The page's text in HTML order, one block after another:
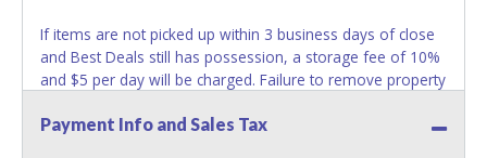
If items are not picked up within 3 business days of close
and Best Deals still has possession, a storage fee of 10%
and $5 per day will be charged. Failure to remove property
account deactivation for both live and online auctions. NO
Payment Info and Sales Tax